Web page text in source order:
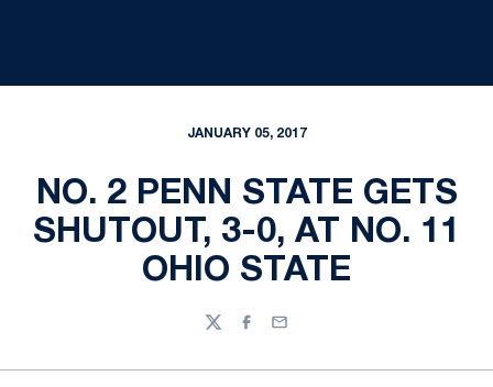
JANUARY 05, 2017
NO. 2 PENN STATE GETS
SHUTOUT, 3-0, AT NO. 11
OHIO STATE
TwitterFacebook
Email